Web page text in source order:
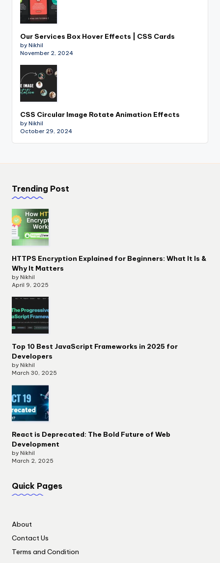
Our Services Box Hover Effects | CSS Cards
by Nikhil
November 2, 2024
CSS Circular Image Rotate Animation Effects
by Nikhil
October 29, 2024
Trending Post
HTTPS Encryption Explained for Beginners: What It Is &
Why It Matters
by Nikhil
April 9, 2025
Top 10 Best JavaScript Frameworks in 2025 for
Developers
by Nikhil
March 30, 2025
React is Deprecated: The Bold Future of Web
Development
by Nikhil
March 2, 2025
Quick Pages
About
Contact Us
Terms and Condition